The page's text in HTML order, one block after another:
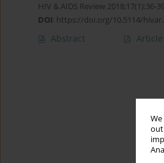
out
HIV & AIDS Review 2018;17(1):36-
DOI: https://doi.org/10.5114/
Abstract Article